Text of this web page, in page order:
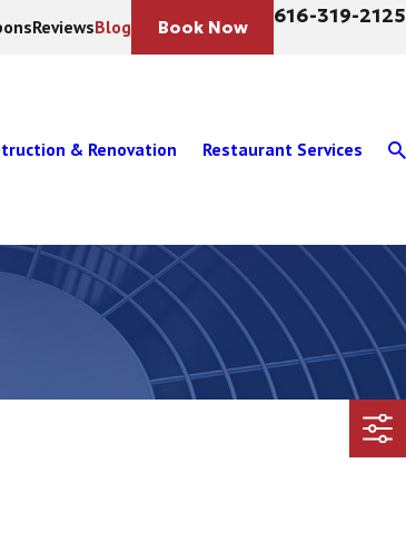
ReviewsBlog Book Now 616-319-2125
& Renovation Restaurant Services